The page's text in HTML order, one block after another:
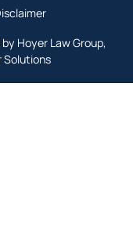
Hoyer Law Group,
Solutions